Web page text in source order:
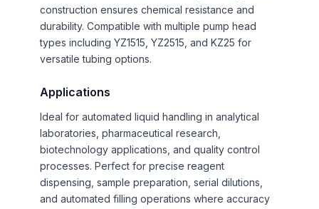
construction ensures chemical resistance and
durability. Compatible with multiple pump head
types including YZ1515, YZ2515, and KZ25 for
versatile tubing options.
Applications
Ideal for automated liquid handling in analytical
laboratories, pharmaceutical research,
biotechnology applications, and quality control
processes. Perfect for precise reagent
dispensing, sample preparation, serial dilutions,
and automated filling operations where accuracy